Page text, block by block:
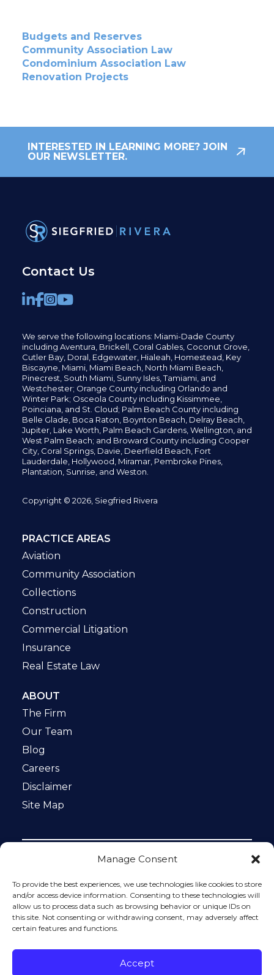
Manage Consent
To provide the best experiences, we use technologies like cookies to store
and/or access device information. Consenting to these technologies will
allow us to process data such as browsing behavior or unique IDs on
this site. Not consenting or withdrawing consent, may adversely affect
certain features and functions.
Accept
Budgets and Reserves
Community Association Law
Condominium Association Law
Renovation Projects
INTERESTED IN LEARNING MORE? JOIN
OUR NEWSLETTER.
Contact Us
We serve the following locations: Miami-Dade County
including Aventura, Brickell, Coral Gables, Coconut Grove,
Cutler Bay, Doral, Edgewater, Hialeah, Homestead, Key
Biscayne, Miami, Miami Beach, North Miami Beach,
Pinecrest, South Miami, Sunny Isles,Tamiami, and
Westchester; Orange County including Orlando and
Winter Park; Osceola County including Kissimmee,
Poinciana, and St. Cloud; Palm Beach County including
Belle Glade, Boca Raton, Boynton Beach, Delray Beach,
Jupiter, Lake Worth, Palm Beach Gardens, Wellington, and
West Palm Beach; and Broward County including Cooper
City, Coral Springs, Davie, Deerfield Beach, Fort
Lauderdale, Hollywood, Miramar, Pembroke Pines,
Plantation, Sunrise, and Weston.
Copyright © 2026, Siegfried Rivera
PRACTICE AREAS
Aviation
Community Association
Collections
Construction
Commercial Litigation
Insurance
Real Estate Law
ABOUT
The Firm
Our Team
Blog
Careers
Disclaimer
Site Map
protected by reCAPTCHA and the Google
Privacy Policy
and
Terms of Service apply.
Please do not include any confidential or sensitive
information in a contact form, text message, or voicemail.
The contact form sends information by non-encrypted
voicemail does not create an attorney-client relationship.